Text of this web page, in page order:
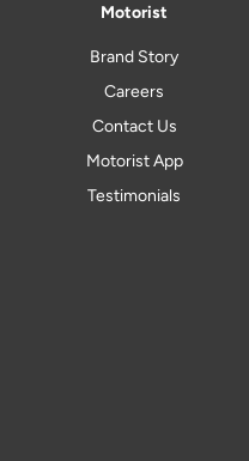
Motorist
Brand Story
Careers
Contact Us
Motorist App
Testimonials